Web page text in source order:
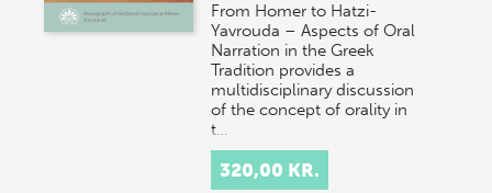
From Homer to Hatzi-
Yavrouda – Aspects of Oral
Narration in the Greek
Tradition provides a
multidisciplinary discussion
of the concept of orality in
t…
320,00 KR.